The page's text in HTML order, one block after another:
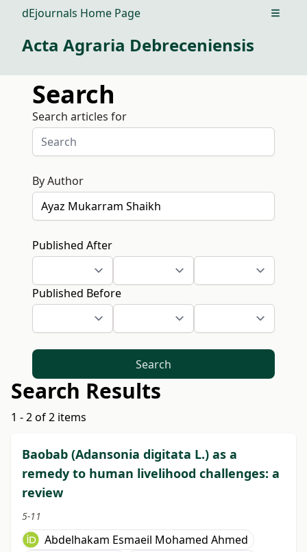
dEjournals Home Page Open
Acta Agraria Debreceniensis
Search
Search articles for
By Author
Published After
Published Before
Search
Search Results
1 - 2 of 2 items
Baobab (Adansonia digitata L.) as a
remedy to human livelihood challenges: a
review
5-11
Abdelhakam Esmaeil Mohamed Ahmed